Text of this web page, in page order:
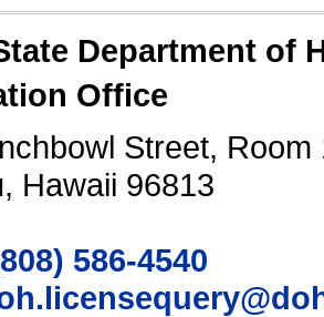
Department of
Office
Street, Room
Hawaii 96813
586-4540